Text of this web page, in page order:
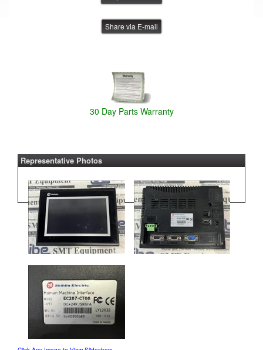
Share via E-mail
30 Day Parts Warranty
Representative Photos